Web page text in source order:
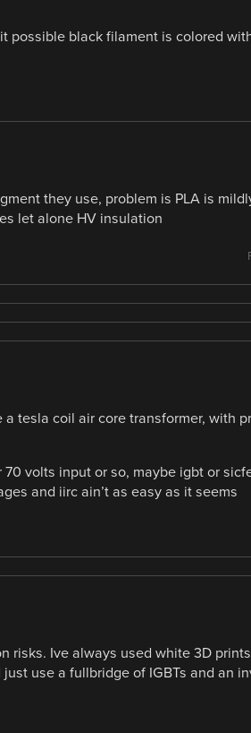
possible black filament is colored
they use, problem is PLA is
let alone HV insulation
tesla coil air core transformer, with
volts input or so, maybe igbt or
and iirc ain’t as easy as it seems
risks. Ive always used white 3D
use a fullbridge of IGBTs and an